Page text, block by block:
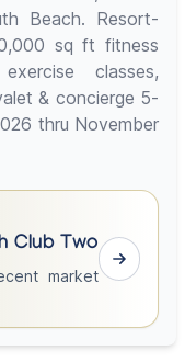
Beach. Resort-
sq ft fitness
classes,
& concierge 5-
thru November
Club Two
market